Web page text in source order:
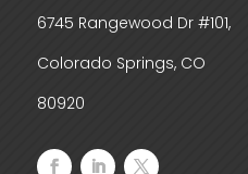
6745 Rangewood Dr #101,
Colorado Springs, CO
80920